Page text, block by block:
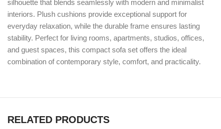
silhouette that blends seamlessly with modern and minimalist
interiors. Plush cushions provide exceptional support for
everyday relaxation, while the durable frame ensures lasting
stability. Perfect for living rooms, apartments, studios, offices,
and guest spaces, this compact sofa set offers the ideal
combination of contemporary style, comfort, and practicality.
RELATED PRODUCTS